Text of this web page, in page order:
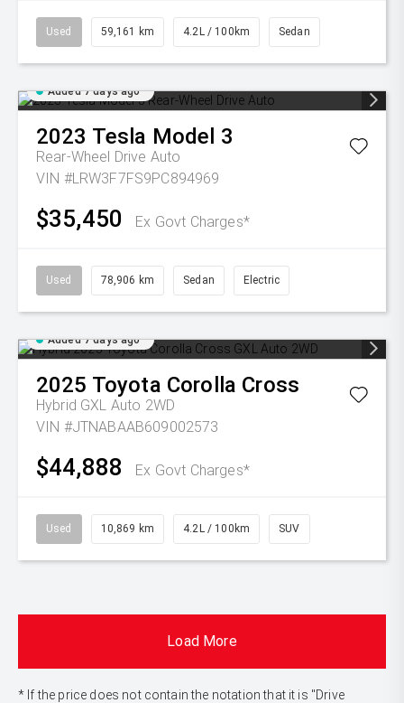
Used 59,161 km 4.2L / 100km Sedan
Added 7 days ago
2023 Tesla Model 3
Rear-Wheel Drive Auto
VIN #LRW3F7FS9PC894969
$35,450 Ex Govt Charges*
Used 78,906 km Sedan Electric
Added 7 days ago
2025 Toyota Corolla Cross
Hybrid GXL Auto 2WD
VIN #JTNABAAB609002573
$44,888 Ex Govt Charges*
Used 10,869 km 4.2L / 100km SUV
Load More
* If the price does not contain the notation that it is "Drive